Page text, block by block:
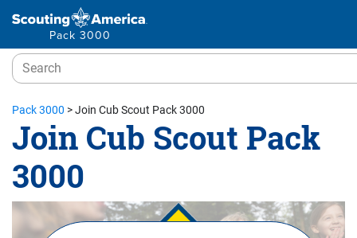
Pack 3000
Pack 3000 >Join Cub Scout Pack 3000
Join Cub Scout Pack
3000